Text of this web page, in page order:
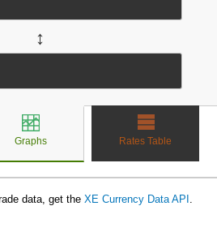
↔
Graphs Rates Table
data, get the XE Currency Data API .